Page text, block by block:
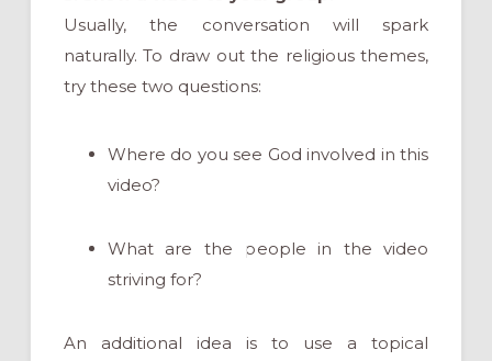
Usually, the conversation will spark
naturally. To draw out the religious themes,
try these two questions:
Where do you see God involved in this
video?
What are the people in the video
striving for?
An additional idea is to use a topical